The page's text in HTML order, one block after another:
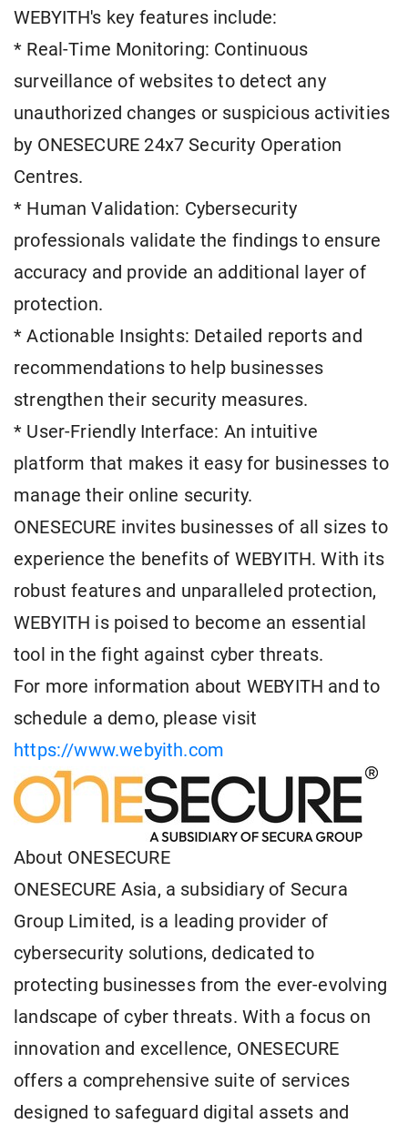
WEBYITH's key features include:
* Real-Time Monitoring: Continuous
surveillance of websites to detect any
unauthorized changes or suspicious activities
by ONESECURE 24x7 Security Operation
Centres.
* Human Validation: Cybersecurity
professionals validate the findings to ensure
accuracy and provide an additional layer of
protection.
* Actionable Insights: Detailed reports and
recommendations to help businesses
strengthen their security measures.
* User-Friendly Interface: An intuitive
platform that makes it easy for businesses to
manage their online security.
ONESECURE invites businesses of all sizes to
experience the benefits of WEBYITH. With its
robust features and unparalleled protection,
WEBYITH is poised to become an essential
tool in the fight against cyber threats.
For more information about WEBYITH and to
schedule a demo, please visit
https://www.webyith.com
About ONESECURE
ONESECURE Asia, a subsidiary of Secura
Group Limited, is a leading provider of
cybersecurity solutions, dedicated to
protecting businesses from the ever-evolving
landscape of cyber threats. With a focus on
innovation and excellence, ONESECURE
offers a comprehensive suite of services
designed to safeguard digital assets and